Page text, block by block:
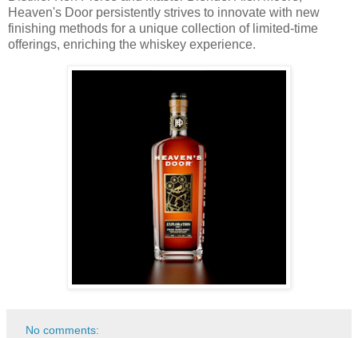
Heaven's Door persistently strives to innovate with new
finishing methods for a unique collection of limited-time
offerings, enriching the whiskey experience.
No comments: